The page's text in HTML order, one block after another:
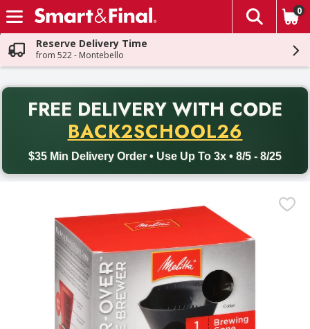
Skip header to page content
The
0
Reserve Delivery Time
from 522 - Montebello
FREE DELIVERY WITH CODE
BACK2SCHOOL26
$35 Min Delivery Order • Use Up To 3x • 8/5 - 8/25
Back to School promotion. Free delivery with promo code